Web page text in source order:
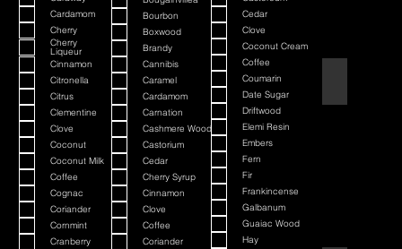
Cardamom
Cherry
Cherry
Liqueur
Cinnamon
Citronella
Citrus
Clementine
Clove
Coconut
Coconut Milk
Coffee
Cognac
Coriander
Cornmint
Cranberry
Bourbon
Boxwood
Brandy
Cannibis
Caramel
Cardamom
Carnation
Cashmere Wood
Castorium
Cedar
Cherry Syrup
Cinnamon
Clove
Coffee
Coriander
Cedar
Clove
Coconut Cream
Coffee
Coumarin
Date Sugar
Driftwood
Elemi Resin
Embers
Fern
Fir
Frankincense
Galbanum
Guaiac Wood
Hay